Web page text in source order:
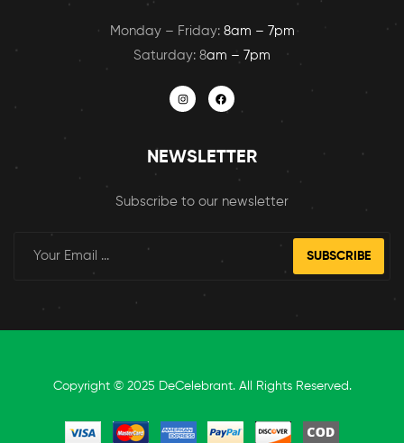
Monday – Friday: 8am – 7pm
Saturday: 8am – 7pm
NEWSLETTER
Subscribe to our newsletter
SUBSCRIBE
Copyright © 2025 DeCelebrant. All Rights Reserved.